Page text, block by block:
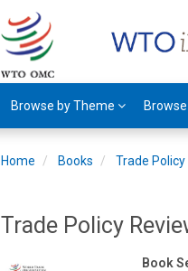
Browse by Theme
Home Books Trade Policy
Trade Policy
Book